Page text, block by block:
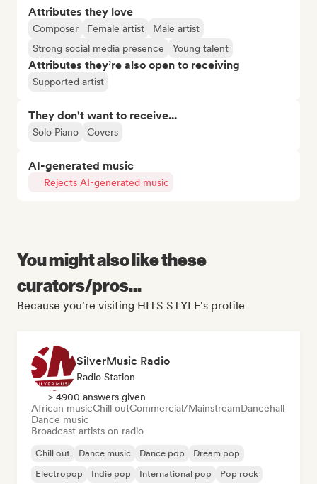
Attributes they love
Composer Female artist
Male artist
Strong social media presence
Young talent
Attributes they’re also open to receiving
Supported artist
They don't want to receive...
Solo Piano Covers
AI-generated music
Rejects AI-generated music
You might also like these
curators/pros...
Because you're visiting HITS STYLE's profile
SilverMusic Radio
Radio Station
> 4900 answers given
African musicChill outCommercial/MainstreamDancehall
Dance music
Broadcast artists on radio
Chill out Dance music Dance pop
Dream pop
Electropop
Indie pop International pop Pop rock